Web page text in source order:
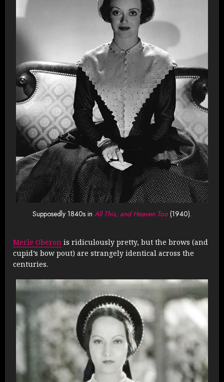
Supposedly 1840s in All This, and Heaven Too (1940).
Merle Oberon is ridiculously pretty, but the brows (and
cupid’s bow pout) are strangely identical across the
centuries.